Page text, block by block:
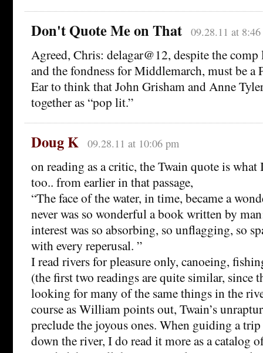
Don't Quote Me on That 09.28.11 at
Agreed, Chris: delagar@12, despite the
and the fondness for Middlemarch, must be a
Ear to think that John Grisham and Anne
together as “pop lit.”
Doug K 09.28.11 at 10:06 pm
on reading as a critic, the Twain quote is
too.. from earlier in that passage,
“The face of the water, in time, became a
never was so wonderful a book written by
interest was so absorbing, so unflagging, so
with every reperusal. ”
I read rivers for pleasure only, canoeing,
(the first two readings are quite similar, since
looking for many of the same things in the
course as William points out, Twain’s
preclude the joyous ones. When guiding a
down the river, I do read it more as a catalog